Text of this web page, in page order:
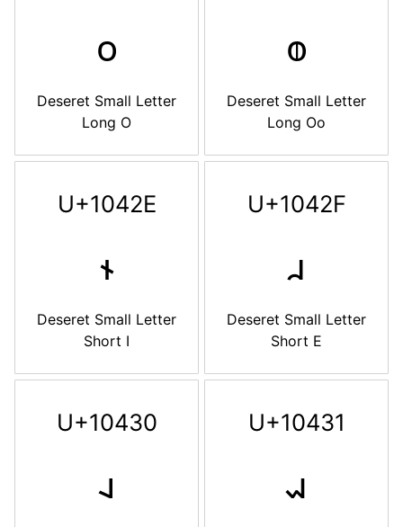
𐐬
Deseret Small Letter
Long O
𐐭
Deseret Small Letter
Long Oo
U+1042E
𐐮
Deseret Small Letter
Short I
U+1042F
𐐯
Deseret Small Letter
Short E
U+10430
𐐰
U+10431
𐐱